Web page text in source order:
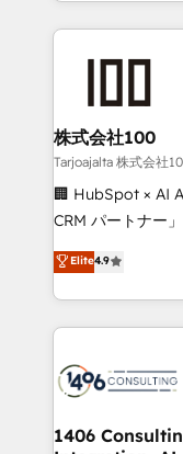
help businesses
end solutions
inbound and
creativity. Our
Portuguese, and
that drive measurable
Platform
Year LATAM
business with
you grow faster,
株式会社100
Tarjoajalta 株式会社
🏢 HubSpot × AI
CRM パートナー」 経営課題と現場業務をつなぐAIネイ
ティブ・エージェ
力で顧客フロント業務を
をする会社か？
トを組み込んだ
ィブ・エージェン
を、CRMを軸と
Elite4.9
1406